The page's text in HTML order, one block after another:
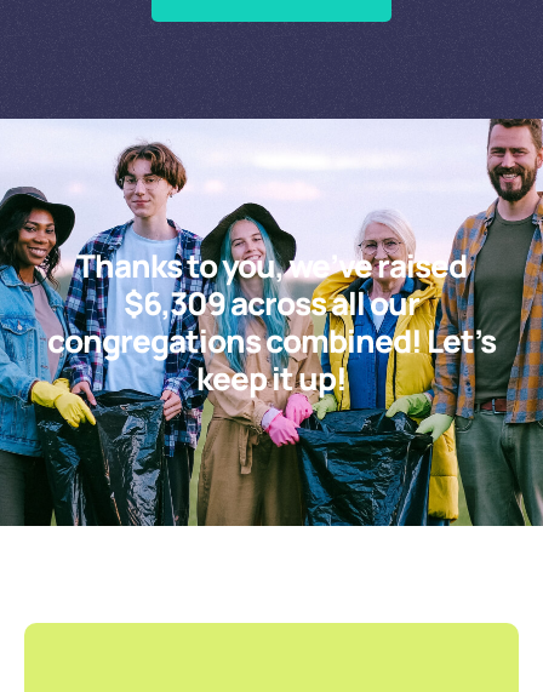
Thanks to you, we’ve raised
$6,309 across all our
congregations combined! Let’s
keep it up!